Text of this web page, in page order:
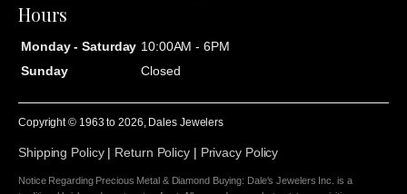
Hours
Monday - Saturday 10:00AM - 6PM
Sunday
Closed
Copyright © 1963 to2026 , Dales Jewelers
Shipping Policy| Return Policy| Privacy Policy
Notice Regarding Precious Metal & Diamond Buying: Dale's Jewelers Inc. is a